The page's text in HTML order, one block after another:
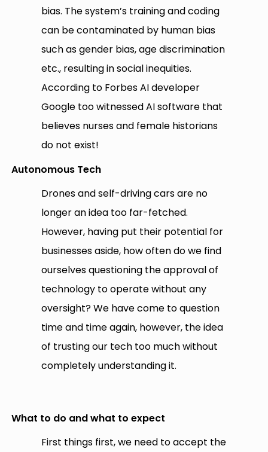
bias. The system’s training and coding
can be contaminated by human bias
such as gender bias, age discrimination
etc., resulting in social inequities.
According to Forbes AI developer
Google too witnessed AI software that
believes nurses and female historians
do not exist!
Autonomous Tech
Drones and self-driving cars are no
longer an idea too far-fetched.
However, having put their potential for
businesses aside, how often do we find
ourselves questioning the approval of
technology to operate without any
oversight? We have come to question
time and time again, however, the idea
of trusting our tech too much without
completely understanding it.
What to do and what to expect
First things first, we need to accept the